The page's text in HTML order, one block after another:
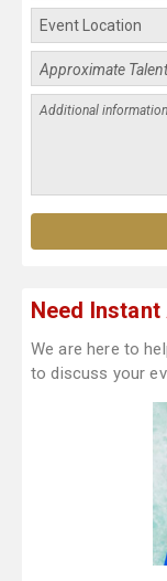
Need
We are here to
to discuss your